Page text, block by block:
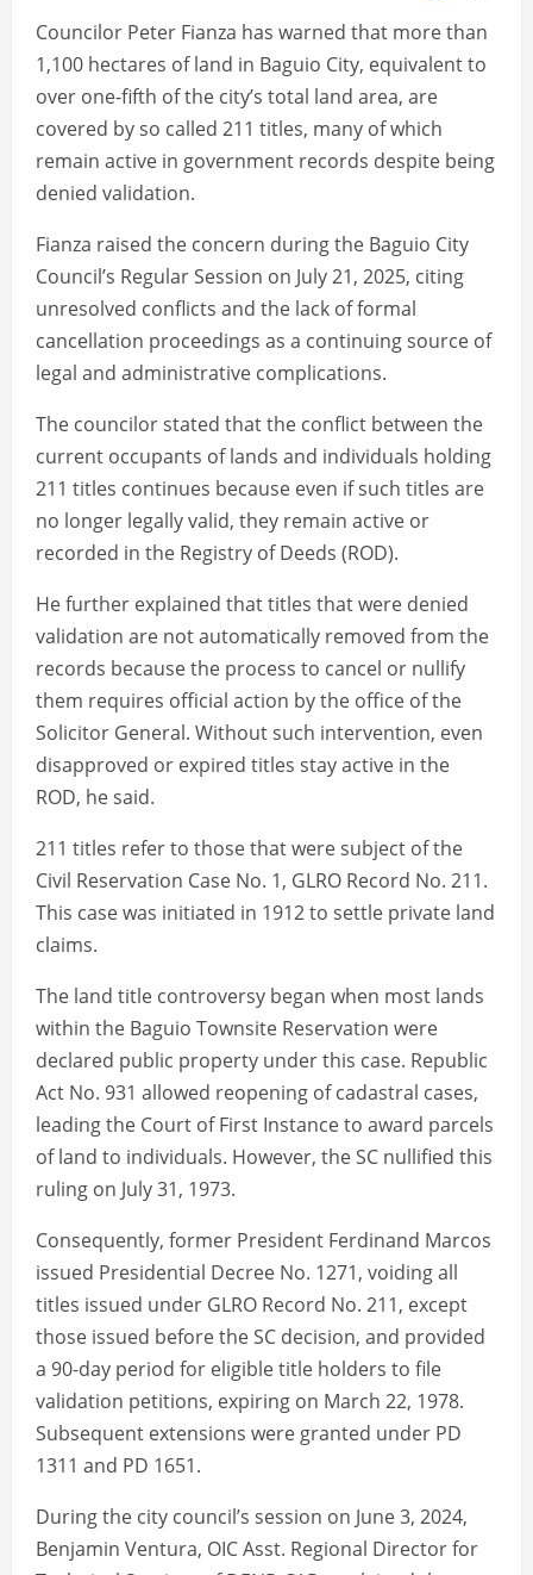
Councilor Peter Fianza has warned that more than
1,100 hectares of land in Baguio City, equivalent to
over one-fifth of the city’s total land area, are
covered by so called 211 titles, many of which
remain active in government records despite being
denied validation.
Fianza raised the concern during the Baguio City
Council’s Regular Session on July 21, 2025, citing
unresolved conflicts and the lack of formal
cancellation proceedings as a continuing source of
legal and administrative complications.
The councilor stated that the conflict between the
current occupants of lands and individuals holding
211 titles continues because even if such titles are
no longer legally valid, they remain active or
recorded in the Registry of Deeds (ROD).
He further explained that titles that were denied
validation are not automatically removed from the
records because the process to cancel or nullify
them requires official action by the office of the
Solicitor General. Without such intervention, even
disapproved or expired titles stay active in the
ROD, he said.
211 titles refer to those that were subject of the
Civil Reservation Case No. 1, GLRO Record No. 211.
This case was initiated in 1912 to settle private land
claims.
The land title controversy began when most lands
within the Baguio Townsite Reservation were
declared public property under this case. Republic
Act No. 931 allowed reopening of cadastral cases,
leading the Court of First Instance to award parcels
of land to individuals. However, the SC nullified this
ruling on July 31, 1973.
Consequently, former President Ferdinand Marcos
issued Presidential Decree No. 1271, voiding all
titles issued under GLRO Record No. 211, except
those issued before the SC decision, and provided
a 90-day period for eligible title holders to file
validation petitions, expiring on March 22, 1978.
Subsequent extensions were granted under PD
1311 and PD 1651.
During the city council’s session on June 3, 2024,
Benjamin Ventura, OIC Asst. Regional Director for